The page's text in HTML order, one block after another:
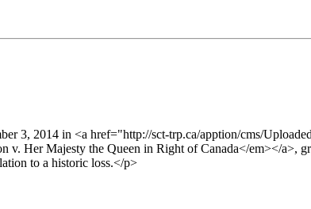
3, 2014 in <a href="http://sct-trp.ca/apption/cms/
Her Majesty the Queen in Right of Canada</em></a>,
to a historic loss.</p>